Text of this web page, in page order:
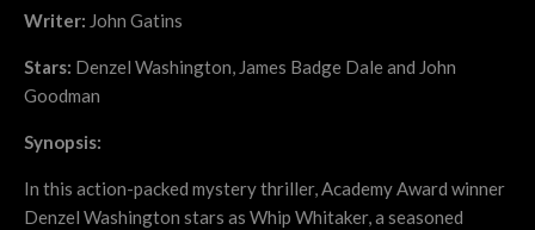
Writer: John Gatins
Stars: Denzel Washington, James Badge Dale and John
Goodman
Synopsis:
In this action-packed mystery thriller, Academy Award winner
Denzel Washington stars as Whip Whitaker, a seasoned